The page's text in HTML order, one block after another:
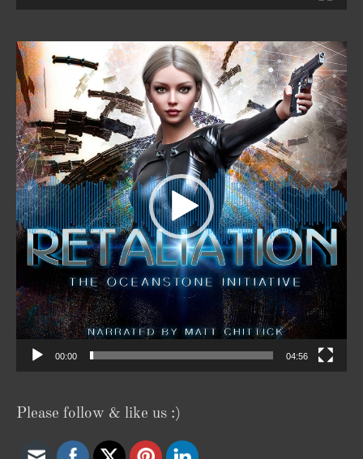
Video
Player
00:00 04:56
Please follow & like us :)